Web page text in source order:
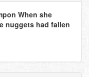
When she
nuggets had fallen